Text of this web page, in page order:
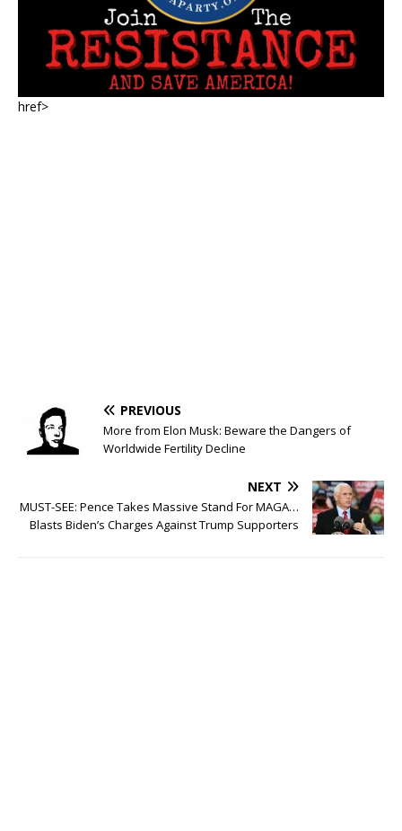
href>
PREVIOUS
More from Elon Musk: Beware the Dangers of
Worldwide Fertility Decline
NEXT
MUST-SEE: Pence Takes Massive Stand For MAGA…
Blasts Biden’s Charges Against Trump Supporters